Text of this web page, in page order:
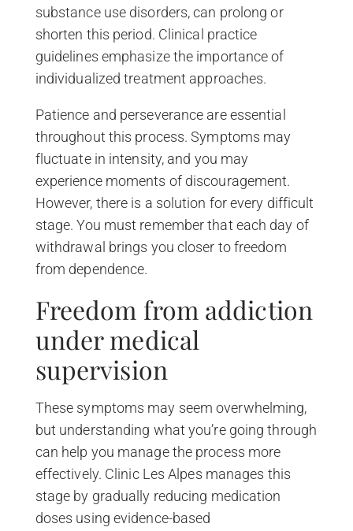
substance use disorders, can prolong or
shorten this period. Clinical practice
guidelines emphasize the importance of
individualized treatment approaches.
Patience and perseverance are essential
throughout this process. Symptoms may
fluctuate in intensity, and you may
experience moments of discouragement.
However, there is a solution for every difficult
stage. You must remember that each day of
withdrawal brings you closer to freedom
from dependence.
Freedom from addiction
under medical
supervision
These symptoms may seem overwhelming,
but understanding what you’re going through
can help you manage the process more
effectively. Clinic Les Alpes manages this
stage by gradually reducing medication
doses using evidence-based